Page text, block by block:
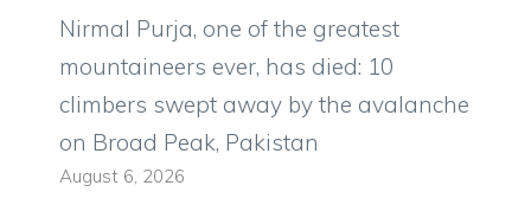
Nirmal Purja, one of the greatest
mountaineers ever, has died: 10
climbers swept away by the avalanche
on Broad Peak, Pakistan
August 6, 2026